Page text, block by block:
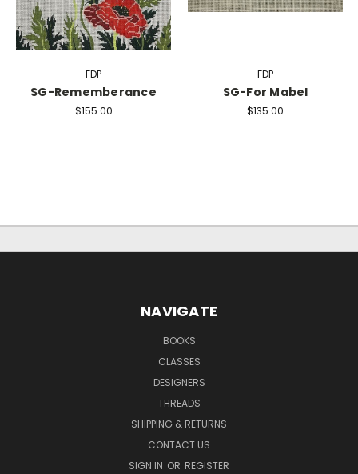
FDP
SG-Rememberance
$155.00
FDP
SG-For Mabel
$135.00
NAVIGATE
BOOKS
CLASSES
DESIGNERS
THREADS
SHIPPING & RETURNS
CONTACT US
SIGN IN OR REGISTER